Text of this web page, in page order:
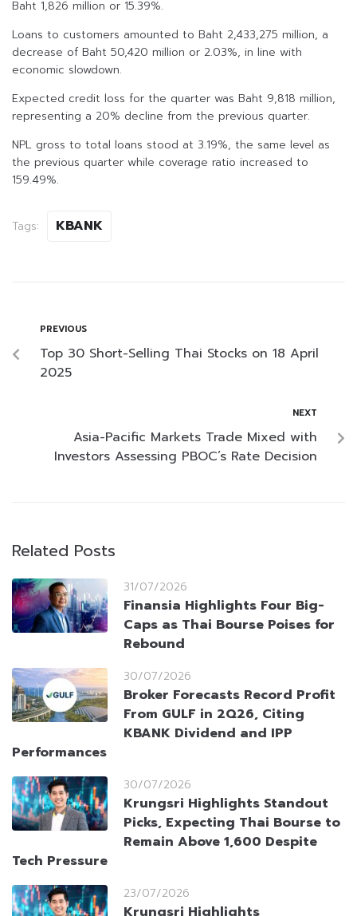
Baht 1,826 million or 15.39%.
Loans to customers amounted to Baht 2,433,275 million, a
decrease of Baht 50,420 million or 2.03%, in line with
economic slowdown.
Expected credit loss for the quarter was Baht 9,818 million,
representing a 20% decline from the previous quarter.
NPL gross to total loans stood at 3.19%, the same level as
the previous quarter while coverage ratio increased to
159.49%.
Tags: KBANK
PREVIOUS
Top 30 Short-Selling Thai Stocks on 18 April
2025
NEXT
Asia-Pacific Markets Trade Mixed with
Investors Assessing PBOC’s Rate Decision
Related Posts
31/07/2026
Finansia Highlights Four Big-
Caps as Thai Bourse Poises for
Rebound
30/07/2026
Broker Forecasts Record Profit
From GULF in 2Q26, Citing
KBANK Dividend and IPP
Performances
30/07/2026
Krungsri Highlights Standout
Picks, Expecting Thai Bourse to
Remain Above 1,600 Despite
Tech Pressure
23/07/2026